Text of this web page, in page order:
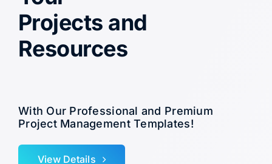
Projects and
Resources
With Our Professional and Premium
Project Management Templates!
View Details